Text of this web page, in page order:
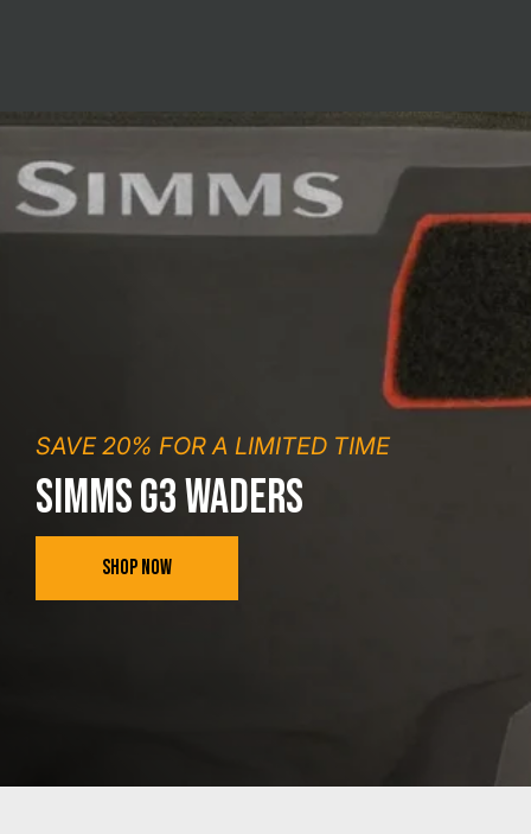
SAVE 20% FOR A LIMITED TIME
SIMMS G3 WADERS
SHOP NOW